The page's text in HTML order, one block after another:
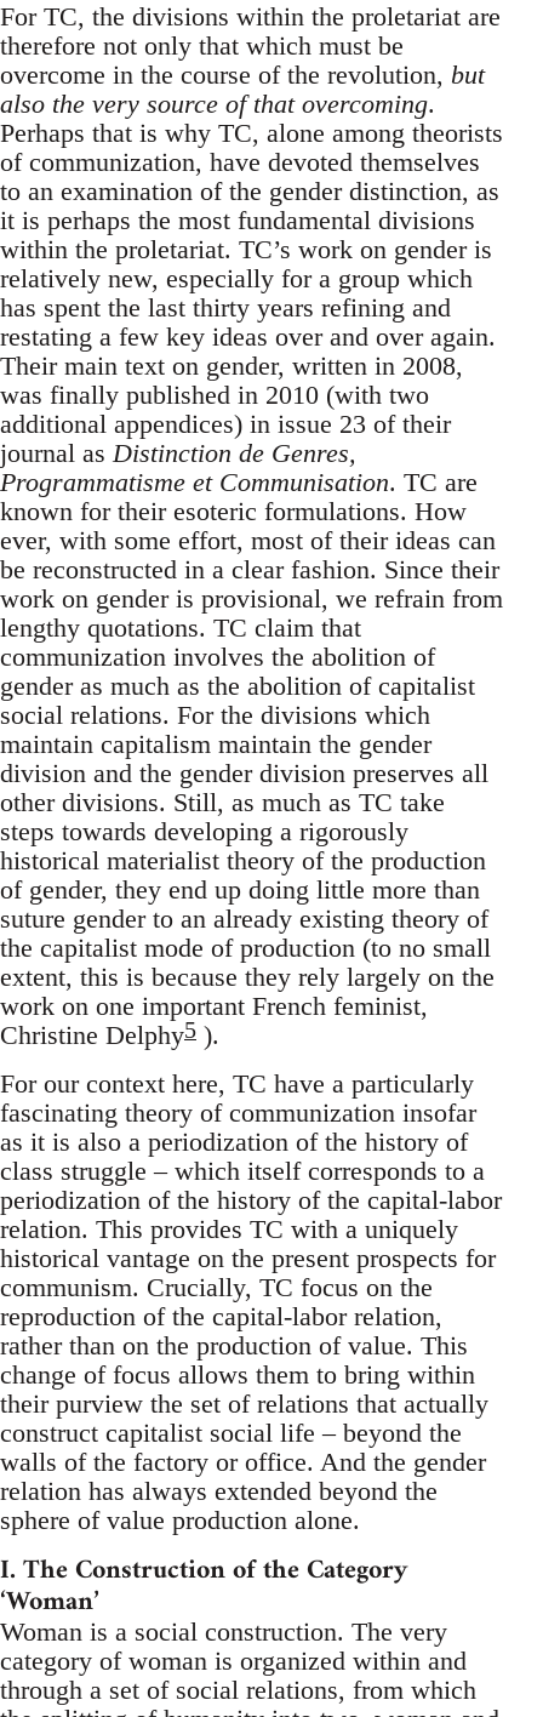
For TC, the divisions within the proletariat are
therefore not only that which must be
overcome in the course of the revolution, but
also the very source of that overcoming.
Perhaps that is why TC, alone among theorists
of communization, have devoted themselves
to an examination of the gender distinction, as
it is perhaps the most fundamental divisions
within the proletariat. TC’s work on gender is
relatively new, especially for a group which
has spent the last thirty years refining and
restating a few key ideas over and over again.
Their main text on gender, written in 2008,
was finally published in 2010 (with two
additional appendices) in issue 23 of their
journal asDistinction de Genres,
Programmatisme et Communisation. TC are
known for their esoteric formulations. How
ever, with some effort, most of their ideas can
be reconstructed in a clear fashion. Since their
work on gender is provisional, we refrain from
lengthy quotations. TC claim that
communization involves the abolition of
gender as much as the abolition of capitalist
social relations. For the divisions which
maintain capitalism maintain the gender
division and the gender division preserves all
other divisions. Still, as much as TC take
steps towards developing a rigorously
historical materialist theory of the production
of gender, they end up doing little more than
suture gender to an already existing theory of
the capitalist mode of production (to no small
extent, this is because they rely largely on the
work on one important French feminist,
Christine Delphy5 ).
For our context here, TC have a particularly
fascinating theory of communization insofar
as it is also a periodization of the history of
class struggle – which itself corresponds to a
periodization of the history of the capital-labor
relation. This provides TC with a uniquely
historical vantage on the present prospects for
communism. Crucially, TC focus on the
reproduction of the capital-labor relation,
rather than on the production of value. This
change of focus allows them to bring within
their purview the set of relations that actually
construct capitalist social life – beyond the
walls of the factory or office. And the gender
relation has always extended beyond the
sphere of value production alone.
I. The Construction of the Category
‘Woman’
Woman is a social construction. The very
category of woman is organized within and
through a set of social relations, from which